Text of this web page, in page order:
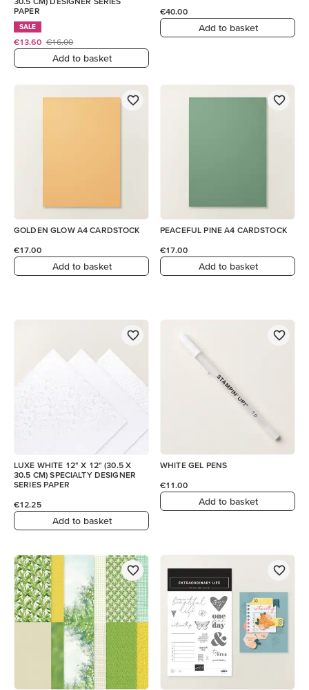
PAPER
SALE
€13.60 €16.00
Add to basket
€40.00
Add to basket
GOLDEN GLOW A4 CARDSTOCK
€17.00
Add to basket
PEACEFUL PINE A4 CARDSTOCK
€17.00
Add to basket
LUXE WHITE 12" X 12" (30.5 X
30.5 CM) SPECIALTY DESIGNER
SERIES PAPER
€12.25
Add to basket
WHITE GEL PENS
€11.00
Add to basket